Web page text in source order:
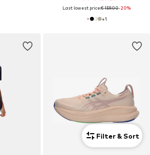
Last lowest price:€ 159.00-20%
+1
Filter & Sort